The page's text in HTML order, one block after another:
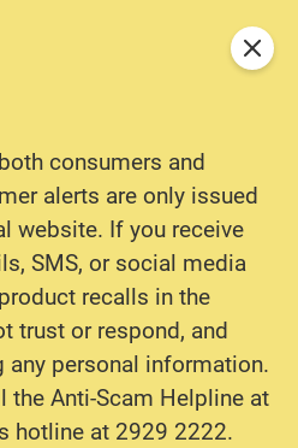
consumers and
alerts are only issued
website. If you receive
SMS, or social media
recalls in the
trust or respond, and
personal information.
the Anti-Scam Helpline at
hotline at 2929 2222.
Close